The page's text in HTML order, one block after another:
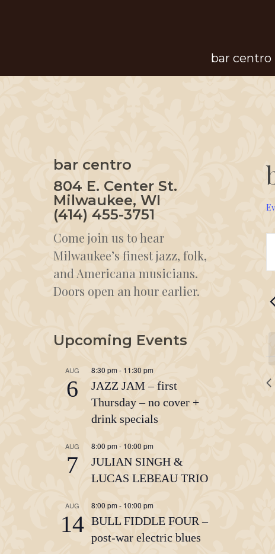
bar centro
7,
bar centro
804 E. Center St.
Milwaukee, WI
(414) 455-3751
Come join us to hear
Milwaukee’s finest jazz, folk,
and Americana musicians.
Doors open an hour earlier.
Upcoming Events
AUG
6
8:30 pm - 11:30 pm
JAZZ JAM – first
Thursday – no cover +
drink specials
AUG
7
8:00 pm - 10:00 pm
JULIAN SINGH &
LUCAS LEBEAU TRIO
AUG
14
8:00 pm- 10:00 pm
BULL FIDDLE FOUR –
post-war electric blues